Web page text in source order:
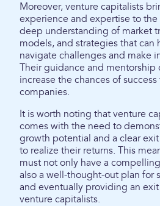
Moreover, venture capitalists
experience and expertise to the
deep understanding of market
models, and strategies that can
navigate challenges and make
Their guidance and mentorship
increase the chances of
companies.
It is worth noting that venture
comes with the need to
growth potential and a clear
to realize their returns. This
must not only have a
also a well-thought-out plan for
and eventually providing an
venture capitalists.